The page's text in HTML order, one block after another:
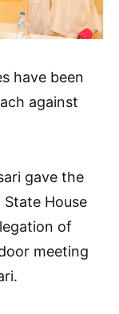
have been
against
gave the
House
of
meeting